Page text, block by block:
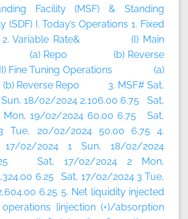
Facility (MSF) & Standing
(SDF) I. Today’s Operations 1. Fixed
Rate& (I) Main
(a) Repo (b) Reverse
Tuning Operations (a)
Repo 3. MSF# Sat,
18/02/2024 2,106.00 6.75 Sat,
Mon, 19/02/2024 60.00 6.75 Sat,
Tue, 20/02/2024 50.00 6.75 4.
17/02/2024 1 Sun, 18/02/2024
Sat, 17/02/2024 2 Mon,
6.25 Sat, 17/02/2024 3 Tue,
6.25 5. Net liquidity injected
[injection (+)/absorption